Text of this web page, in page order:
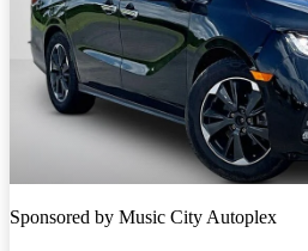
Sponsored by Music City Autoplex